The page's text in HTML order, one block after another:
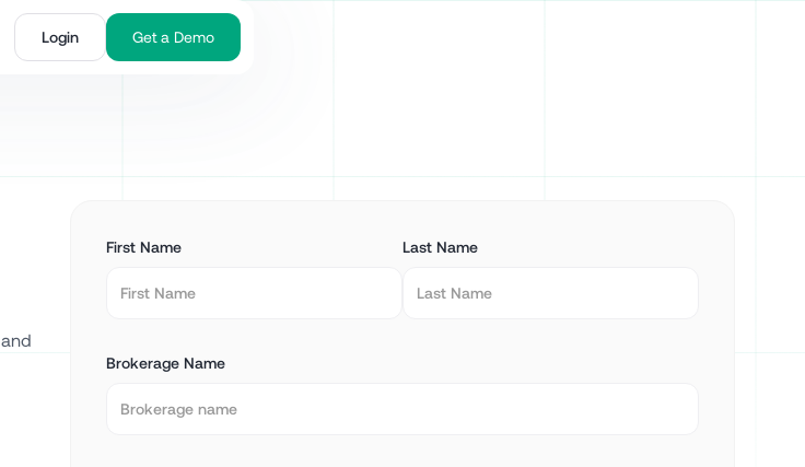
Login Get a Demo
First Name Last Name
Brokerage Name